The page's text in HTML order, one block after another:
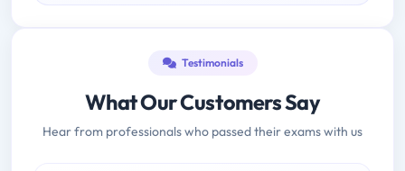
Testimonials
What Our Customers Say
Hear from professionals who passed their exams with us